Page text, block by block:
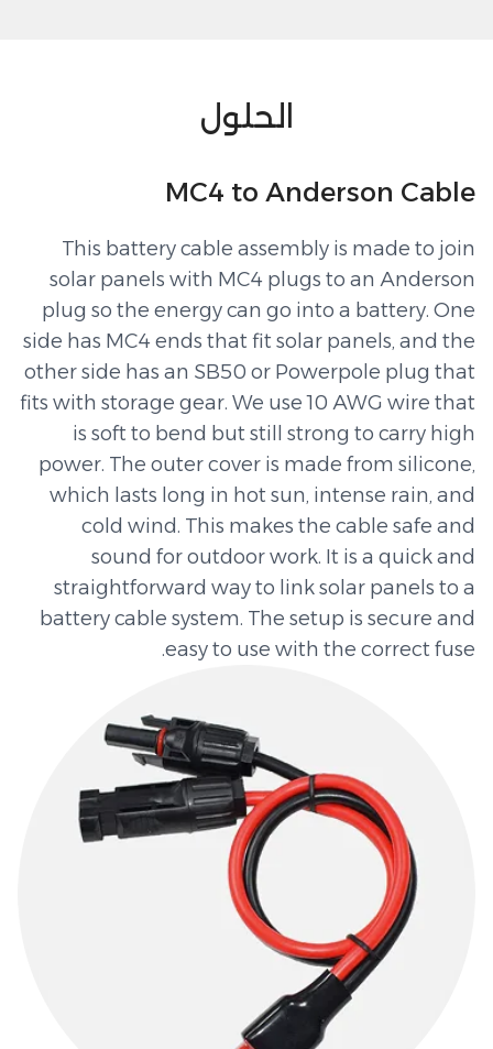
الحلول
MC4 to Anderson Cable
This battery cable assembly is made to join
solar panels with MC4 plugs to an Anderson
plug so the energy can go into a battery. One
side has MC4 ends that fit solar panels, and the
other side has an SB50 or Powerpole plug that
fits with storage gear. We use 10 AWG wire that
is soft to bend but still strong to carry high
power. The outer cover is made from silicone,
which lasts long in hot sun, intense rain, and
cold wind. This makes the cable safe and
sound for outdoor work. It is a quick and
straightforward way to link solar panels to a
battery cable system. The setup is secure and
easy to use with the correct fuse.